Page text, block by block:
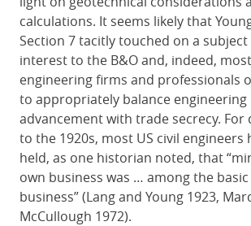
calculations. It seems likely that
Section 7 tacitly touched on a subject
interest to the B&O and, indeed,
engineering firms and professionals
to appropriately balance
advancement with trade secrecy. For
to the 1920s, most US civil engineers
held, as one historian noted, that
own business was … among the
business” (Lang and Young 1923,
McCullough 1972).